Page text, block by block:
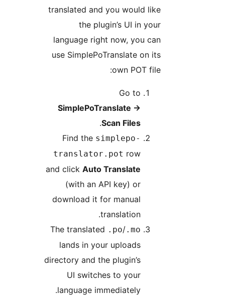
translated and you would
the plugin’s UI in
language right now, you
use SimplePoTranslate on
SimplePoTranslate
Find the
translator.pot
and click
(with an API key) or
download it for manual
The translated
lands in your uploads
directory and the plugin’s
UI switches to your
language immediately.